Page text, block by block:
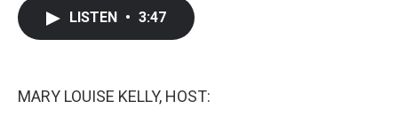
LISTEN • 3:47
MARY LOUISE KELLY, HOST: